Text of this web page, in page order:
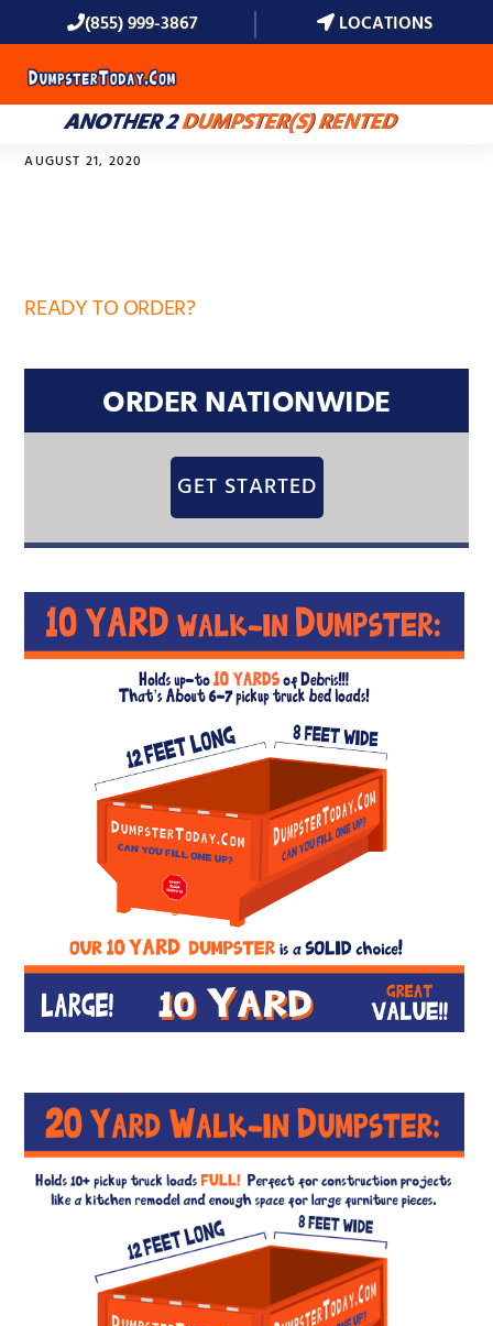
(855) 999-3867 LOCATIONS
ANOTHER 2DUMPSTER(S) RENTED
AUGUST 21, 2020
READY TO ORDER?
ORDER NATIONWIDE